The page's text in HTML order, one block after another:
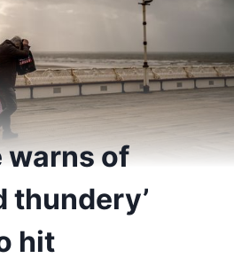
warns of
thundery’
hit